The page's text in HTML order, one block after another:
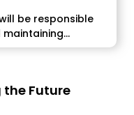
be responsible
the Future